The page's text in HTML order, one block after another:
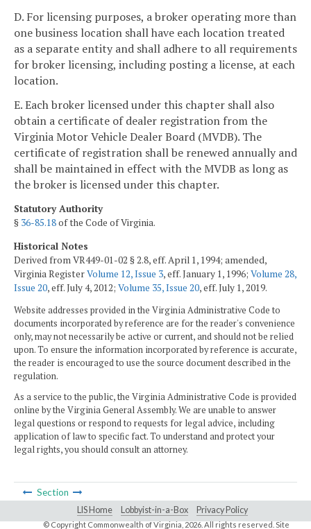
D. For licensing purposes, a broker operating more than
one business location shall have each location treated
as a separate entity and shall adhere to all requirements
for broker licensing, including posting a license, at each
location.
E. Each broker licensed under this chapter shall also
obtain a certificate of dealer registration from the
Virginia Motor Vehicle Dealer Board (MVDB). The
certificate of registration shall be renewed annually and
shall be maintained in effect with the MVDB as long as
the broker is licensed under this chapter.
Statutory Authority
§ 36-85.18of the Code of Virginia.
Historical Notes
Derived from VR449-01-02 § 2.8, eff. April 1, 1994; amended,
Virginia RegisterVolume 12, Issue 3, eff. January 1, 1996; Volume 28,
Issue 20, eff. July 4, 2012; Volume 35, Issue 20, eff. July 1, 2019.
Website addresses provided in the Virginia Administrative Code to
documents incorporated by reference are for the reader's convenience
only, may not necessarily be active or current, and should not be relied
upon. To ensure the information incorporated by reference is accurate,
the reader is encouraged to use the source document described in the
regulation.
As a service to the public, the Virginia Administrative Code is provided
online by the Virginia General Assembly. We are unable to answer
legal questions or respond to requests for legal advice, including
application of law to specific fact. To understand and protect your
legal rights, you should consult an attorney.
Section
LIS Home Lobbyist-in-a-Box Privacy Policy
© Copyright Commonwealth of Virginia,2026. All rights reserved. Site